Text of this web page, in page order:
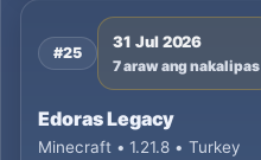
#25
31 Jul 2026
7 araw ang nakalipas
Edoras Legacy
Minecraft • 1.21.8 • Turkey